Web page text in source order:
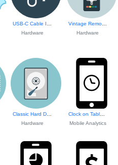
Hardware
Vintage Remote Co...
Hardware
Hardware
Clock on Tablet S...
Mobile Analytics